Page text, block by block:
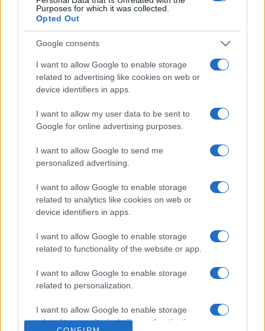
Purposes for which it was collected.
Opted Out
Google consents
I want to allow Google to enable storage
related to advertising like cookies on web or
device identifiers in apps.
I want to allow my user data to be sent to
Google for online advertising purposes.
I want to allow Google to send me
personalized advertising.
I want to allow Google to enable storage
related to analytics like cookies on web or
device identifiers in apps.
I want to allow Google to enable storage
related to functionality of the website or app.
I want to allow Google to enable storage
related to personalization.
I want to allow Google to enable storage
related to security, including authentication
Σχετικά με μας